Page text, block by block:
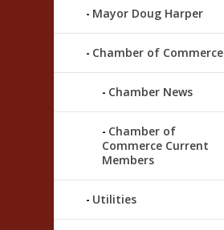
Mayor Doug Harper
Chamber of Commerce
Chamber News
Chamber of
Commerce Current
Members
Utilities